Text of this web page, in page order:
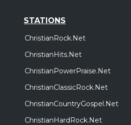
STATIONS
ChristianRock.Net
ChristianHits.Net
ChristianPowerPraise.Net
ChristianClassicRock.Net
ChristianCountryGospel.Net
ChristianHardRock.Net